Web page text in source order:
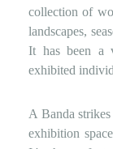
collection of
landscapes,
It has been a
exhibited
A Banda
exhibition